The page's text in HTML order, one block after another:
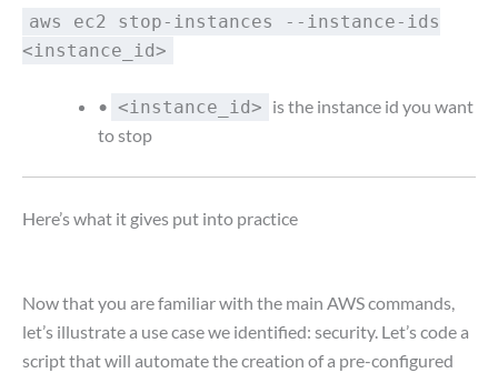
aws ec2 stop-instances --instance-ids
<instance_id>
• <instance_id> is the instance id you want
to stop
Here’s what it gives put into practice
Now that you are familiar with the main AWS commands,
let’s illustrate a use case we identified: security. Let’s code a
script that will automate the creation of a pre-configured